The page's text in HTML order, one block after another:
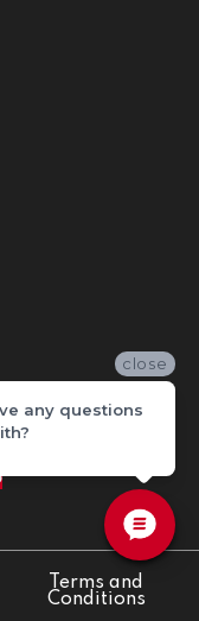
Terms and
Conditions
close
any questions